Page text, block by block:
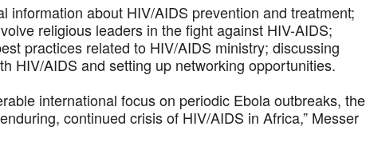
information about HIV/AIDS prevention and treatment;
religious leaders in the fight against HIV-AIDS;
practices related to HIV/AIDS ministry; discussing
HIV/AIDS and setting up networking opportunities.
international focus on periodic Ebola outbreaks, the
continued crisis of HIV/AIDS in Africa,” Messer